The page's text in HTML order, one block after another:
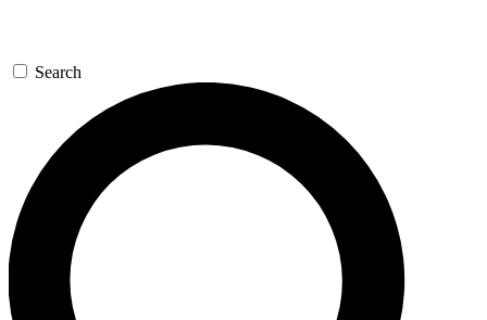
Search